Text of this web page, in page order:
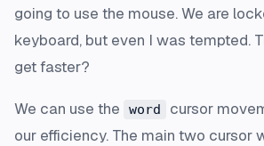
going to use the mouse. We are
keyboard, but even I was tempted.
get faster?
We can use the word
cursor
our efficiency. The main two cursor